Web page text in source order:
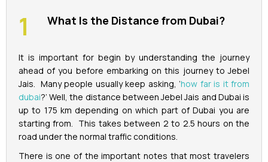
What Is the Distance from Dubai?
It is important for begin by understanding the journey
ahead of you before embarking on this journey to Jebel
Jais. Many people usually keep asking, ‘how far is it from
dubai?’ Well, the distance between Jebel Jais and Dubai is
up to 175 km depending on which part of Dubai you are
starting from. This takes between 2 to 2.5 hours on the
road under the normal traffic conditions.
There is one of the important notes that most travelers